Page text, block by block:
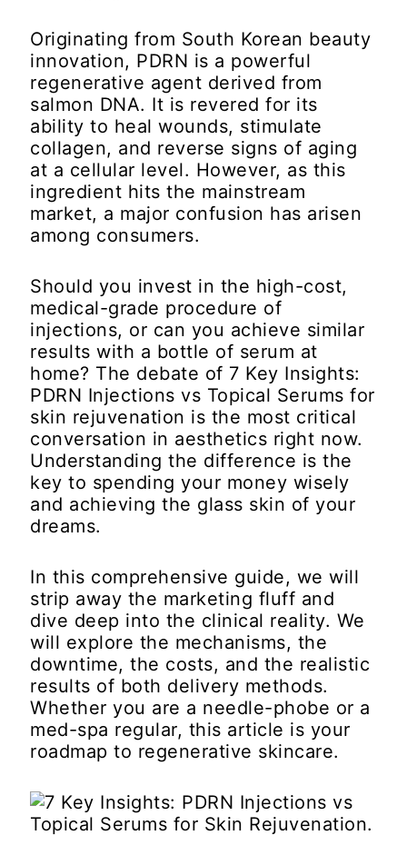
Originating from South Korean beauty
innovation, PDRN is a powerful
regenerative agent derived from
salmon DNA. It is revered for its
ability to heal wounds, stimulate
collagen, and reverse signs of aging
at a cellular level. However, as this
ingredient hits the mainstream
market, a major confusion has arisen
among consumers.
Should you invest in the high-cost,
medical-grade procedure of
injections, or can you achieve similar
results with a bottle of serum at
home? The debate of 7 Key Insights:
PDRN Injections vs Topical Serums for
skin rejuvenation is the most critical
conversation in aesthetics right now.
Understanding the difference is the
key to spending your money wisely
and achieving the glass skin of your
dreams.
In this comprehensive guide, we will
strip away the marketing fluff and
dive deep into the clinical reality. We
will explore the mechanisms, the
downtime, the costs, and the realistic
results of both delivery methods.
Whether you are a needle-phobe or a
med-spa regular, this article is your
roadmap to regenerative skincare.